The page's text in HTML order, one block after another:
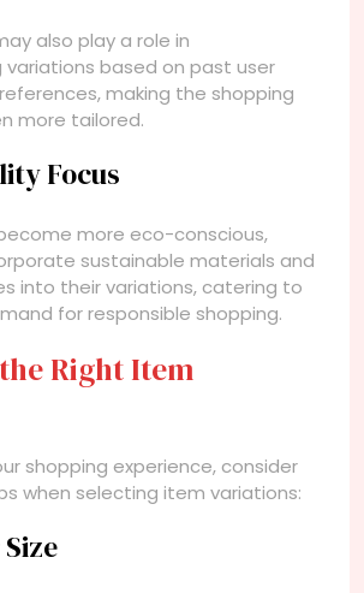
also play a role in
based on past user
making the shopping
more tailored.
Focus
more eco-conscious,
sustainable materials and
into their variations, catering to
for responsible shopping.
Right Item
shopping experience, consider
when selecting item variations: